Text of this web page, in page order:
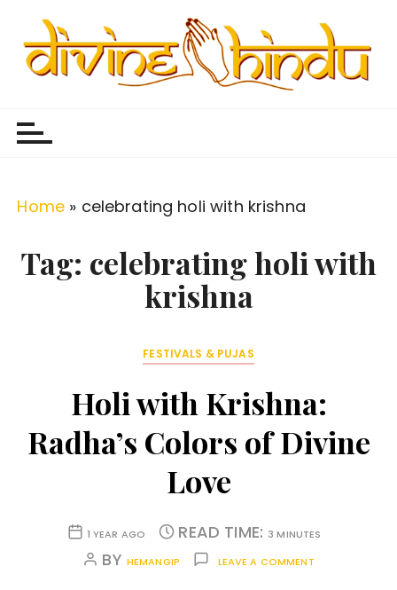
Home » celebrating holi with krishna
Tag: celebrating holi with
krishna
FESTIVALS & PUJAS
Holi with Krishna:
Radha’s Colors of Divine
Love
1 YEAR AGO READ TIME: 3 MINUTES
BY HEMANGIP LEAVE A COMMENT